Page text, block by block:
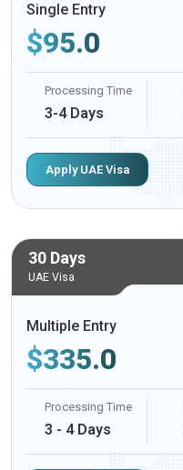
Single Entry
$95.0
Processing Time
3-4 Days
Apply UAE Visa
30 Days
UAE Visa
Multiple Entry
$335.0
Processing Time
3 - 4 Days